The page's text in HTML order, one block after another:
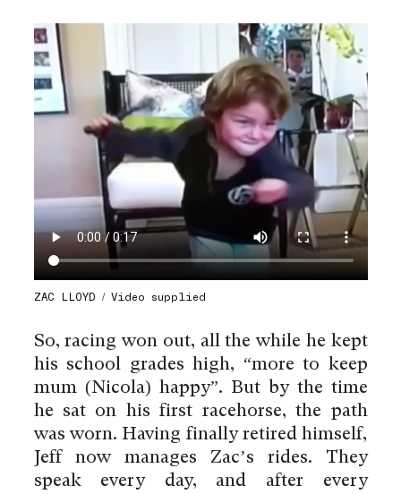
ZAC LLOYD / Video supplied
So, racing won out, all the while he kept
his school grades high, “more to keep
mum (Nicola) happy”. But by the time
he sat on his first racehorse, the path
was worn. Having finally retired himself,
Jeff now manages Zac’s rides. They
speak every day, and after every